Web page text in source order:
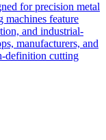
for precision metal
machines feature
and industrial-
manufacturers, and
definition cutting